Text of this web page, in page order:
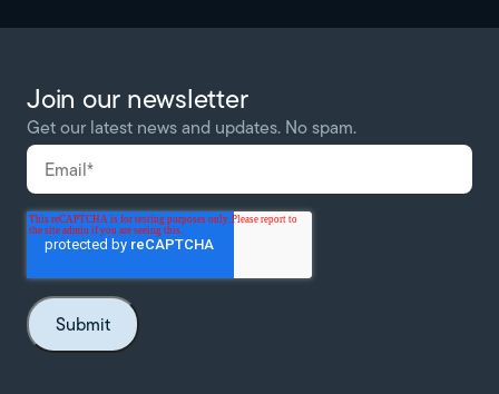
Join our newsletter
Get our latest news and updates. No spam.